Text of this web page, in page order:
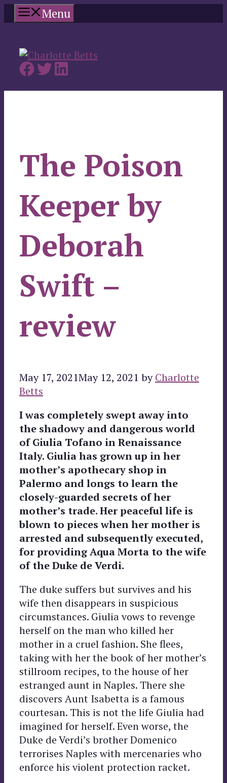
Skip
to
Menu
The Poison
Keeper by
Deborah
Swift –
review
May 17, 2021May 12, 2021 byCharlotte
Betts
I was completely swept away into
the shadowy and dangerous world
of Giulia Tofano in Renaissance
Italy. Giulia has grown up in her
mother’s apothecary shop in
Palermo and longs to learn the
closely-guarded secrets of her
mother’s trade. Her peaceful life is
blown to pieces when her mother is
arrested and subsequently executed,
for providing Aqua Morta to the wife
of the Duke de Verdi.
The duke suffers but survives and his
wife then disappears in suspicious
circumstances. Giulia vows to revenge
herself on the man who killed her
mother in a cruel fashion. She flees,
taking with her the book of her mother’s
stillroom recipes, to the house of her
estranged aunt in Naples. There she
discovers Aunt Isabetta is a famous
courtesan. This is not the life Giulia had
imagined for herself. Even worse, the
Duke de Verdi’s brother Domenico
terrorises Naples with mercenaries who
enforce his violent protection racket.